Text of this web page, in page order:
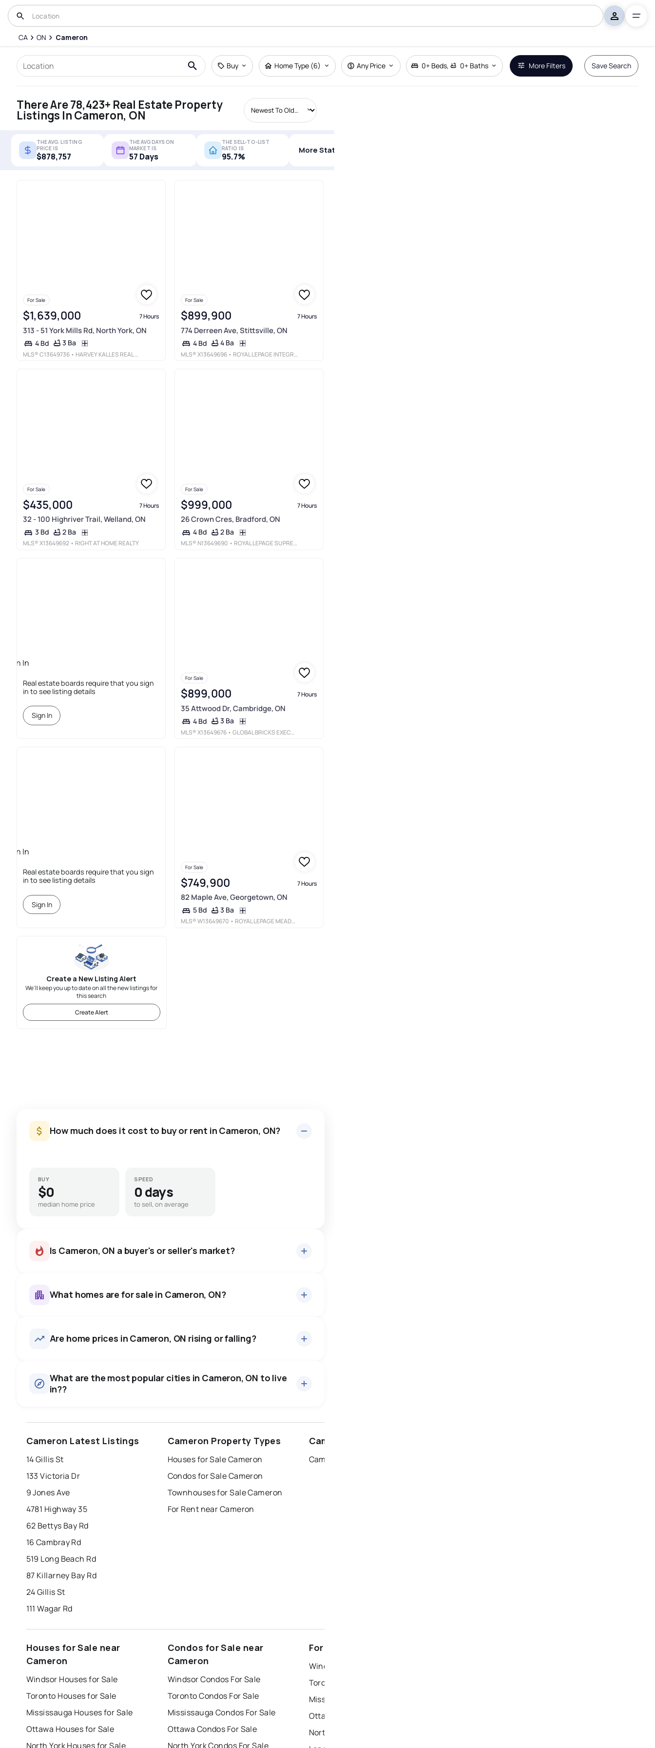
CA ON Cameron
Buy Home Type (6) Any Price 0+ Beds, 0+ Baths More Filters Save Search
There Are 78,423+ Real Estate Property
Listings In Cameron, ON
THE AVG. LISTING
PRICE IS
$878,757
THE AVG DAYS ON
MARKET IS
57 Days
THE SELL-TO-LIST
RATIO IS
95.7%
More Stats
For Sale
$1,639,000 7 Hours
313 - 51 York Mills Rd, North York, ON
4 Bd 3 Ba
MLS®C13649736 • HARVEY KALLES REAL ESTATE LTD.
For Sale
$899,900 7 Hours
774 Derreen Ave, Stittsville, ON
4 Bd 4 Ba
MLS®X13649696 • ROYAL LEPAGE INTEGRITY REALTY
For Sale
$435,000 7 Hours
32 - 100 Highriver Trail, Welland, ON
3 Bd 2 Ba
MLS®X13649692 • RIGHT AT HOME REALTY
For Sale
$999,000 7 Hours
26 Crown Cres, Bradford, ON
4 Bd 2 Ba
MLS® N13649690 • ROYAL LEPAGE SUPREME REALTY
Sign In
Real estate boards require that you sign
in to see listing details
Sign In
For Sale
$899,000 7 Hours
35 Attwood Dr, Cambridge, ON
4 Bd 3 Ba
MLS®X13649676 • GLOBAL BRICKS EXECUTIVE HOMES REALTY
Sign In
Real estate boards require that you sign
in to see listing details
Sign In
For Sale
$749,900 7 Hours
82 Maple Ave, Georgetown, ON
5 Bd 3 Ba
MLS®W13649670 • ROYAL LEPAGE MEADOWTOWNE REALTY
Create a New Listing Alert
We'll keep you up to date on all the new listings for
this search
Create Alert
How much does it cost to buy or rent in Cameron, ON?
BUY
$0
median home price
SPEED
0 days
to sell, on average
Is Cameron, ON a buyer's or seller's market?
0.0%
SALE / LIST
room to negotiate.
What homes are for sale in Cameron, ON?
31homes for sale, averaging $885,116.
Rentals
$2,750
Are home prices in Cameron, ON rising or falling?
Last Updated:
What are the most popular cities in Cameron, ON to live
in??
Cameron Latest Listings
14 Gillis St
133 Victoria Dr
9 Jones Ave
4781 Highway 35
62 Bettys Bay Rd
16 Cambray Rd
519 Long Beach Rd
87 Killarney Bay Rd
24 Gillis St
111 Wagar Rd
Cameron Property Types
Houses for Sale Cameron
Condos for Sale Cameron
Townhouses for Sale Cameron
For Rent near Cameron
Cameron Neighbourhoods
Cameron
Houses for Sale near
Cameron
Windsor Houses for Sale
Toronto Houses for Sale
Mississauga Houses for Sale
Ottawa Houses for Sale
North York Houses for Sale
Condos for Sale near
Cameron
Windsor Condos For Sale
Toronto Condos For Sale
Mississauga Condos For Sale
Ottawa Condos For Sale
North York Condos For Sale
For Rent near Cameron
Windsor Houses for Rent
Toronto Houses for Rent
Mississauga Houses for Rent
Ottawa Houses for Rent
North York Houses for Rent
Remove Boundary